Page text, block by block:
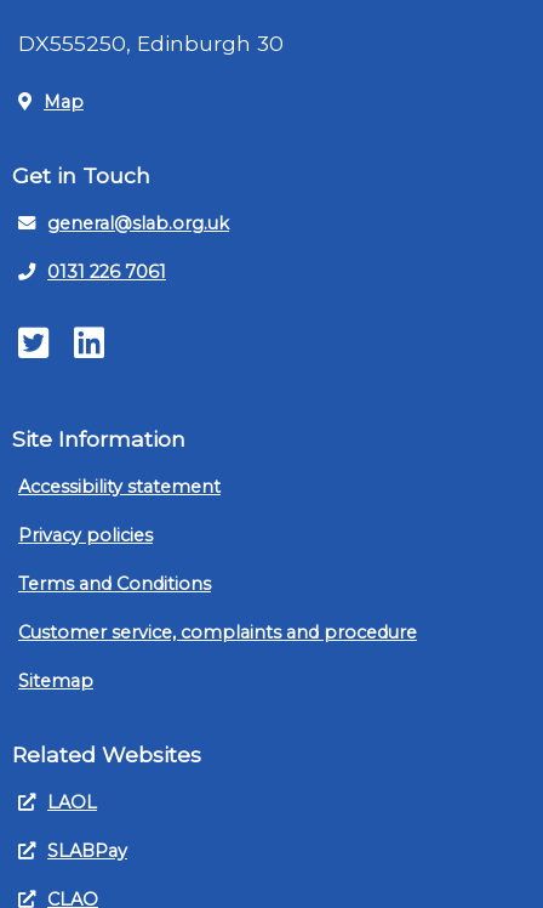
DX555250, Edinburgh 30
Map
Get in Touch
general@slab.org.uk
0131 226 7061
TwitterLinkedIn
Site Information
Accessibility statement
Privacy policies
Terms and Conditions
Customer service, complaints and procedure
Sitemap
Related Websites
LAOL
SLABPay
CLAO